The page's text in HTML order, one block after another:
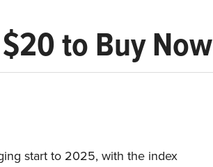
to Buy Now
start to 2025, with the index